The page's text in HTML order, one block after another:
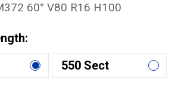
60° V80 R16 H100
550 Sect